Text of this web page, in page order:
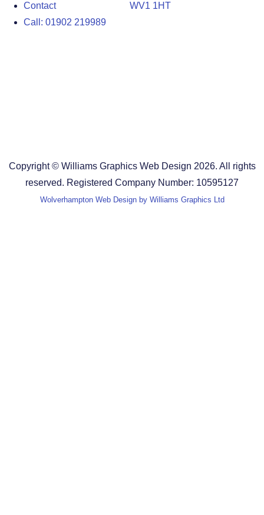
Contact
Call: 01902 219989
WV1 1HT
Copyright © Williams Graphics Web Design 2026. All rights
reserved. Registered Company Number: 10595127
Wolverhampton Web Design by Williams Graphics Ltd